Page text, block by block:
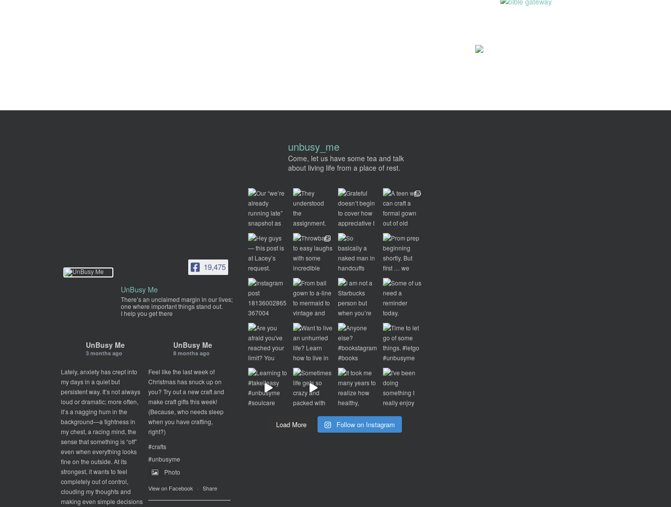
19,475
UnBusy Me
There’s an unclaimed margin in our lives;
one where important things stand out.
I help you get there
UnBusy Me
3 months ago
Lately, anxiety has crept into
my days in a quiet but
persistent way. It’s not always
loud or dramatic; more often,
it’s a nagging hum in the
background—a tightness in
my chest, a racing mind, the
sense that something is “off”
even when everything looks
fine on the outside. At its
strongest, it wants to feel
completely out of control,
clouding my thoughts and
making even simple decisions
UnBusy Me
8 months ago
Feel like the last week of
Christmas has snuck up on
you? Try out a new craft and
make craft gifts this week!
(Because, who needs sleep
when you have crafting,
right?)
#crafts
#unbusyme
Photo
View on Facebook · Share
unbusy_me
Come, let us have some tea and talk
about living life from a place of rest.
Load More Follow on Instagram